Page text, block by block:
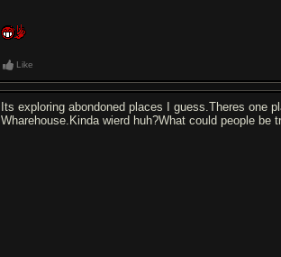
Like
Its exploring abondoned places I guess.Theres one
Wharehouse.Kinda wierd huh?What could people be